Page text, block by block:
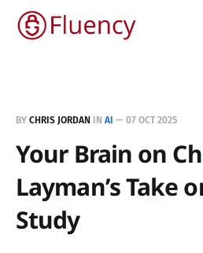
BY CHRIS JORDAN IN AI — 07 OCT 2025
Your Brain on
Layman’s Take
Study